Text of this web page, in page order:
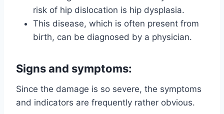
risk of hip dislocation is hip dysplasia.
This disease, which is often present from
birth, can be diagnosed by a physician.
Signs and symptoms:
Since the damage is so severe, the symptoms
and indicators are frequently rather obvious.